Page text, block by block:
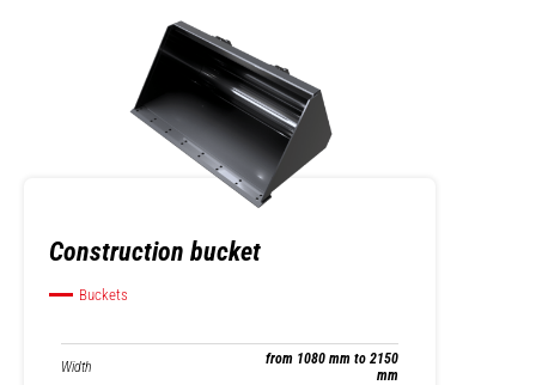
Construction bucket
Buckets
Width
from 1080 mm to 2150
mm